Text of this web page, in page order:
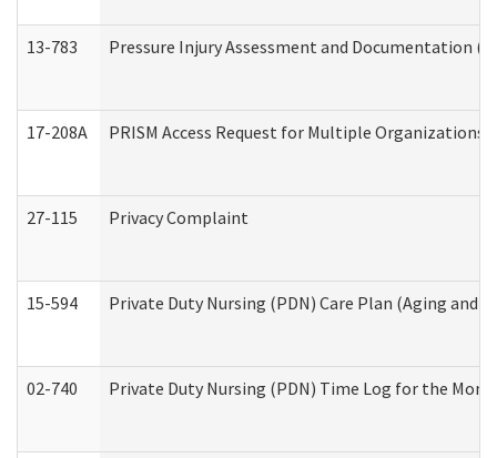
13-783 Pressure Injury Assessment and Documentation
17-208A PRISM Access Request for Multiple Organizations
27-115 Privacy Complaint
15-594 Private Duty Nursing (PDN) Care Plan (Aging and
02-740 Private Duty Nursing (PDN) Time Log for the